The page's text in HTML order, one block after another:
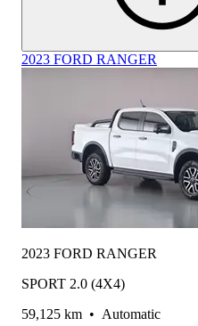
2023 FORD RANGER
2023 FORD RANGER
SPORT 2.0 (4X4)
59,125 km • Automatic